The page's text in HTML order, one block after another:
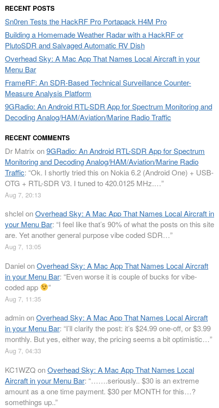
RECENT POSTS
Sn0ren Tests the HackRF Pro Portapack H4M Pro
Building a Homemade Weather Radar with a HackRF or
PlutoSDR and Salvaged Automatic RV Dish
Overhead Sky: A Mac App That Names Local Aircraft in your
Menu Bar
FrameRF: An SDR-Based Technical Surveillance Counter-
Measure Analysis Platform
9GRadio: An Android RTL-SDR App for Spectrum Monitoring and
Decoding Analog/HAM/Aviation/Marine Radio Traffic
RECENT COMMENTS
Dr Matrix on9GRadio: An Android RTL-SDR App for Spectrum
Monitoring and Decoding Analog/HAM/Aviation/Marine Radio
Traffic: “Ok. I shortly tried this on Nokia 6.2 (Android One) + USB-
OTG + RTL-SDR V3. I tuned to 420.0125 MHz.…”
Aug 7, 20:13
shclelonOverhead Sky: A Mac App That Names Local Aircraft in
your Menu Bar: “I feel like that’s 90% of what the posts on this site
are. Yet another general purpose vibe coded SDR…”
Aug 7, 13:05
DanielonOverhead Sky: A Mac App That Names Local Aircraft
in your Menu Bar: “Even worse it is couple of bucks for vibe-
coded app
”
Aug 7, 11:35
adminonOverhead Sky: A Mac App That Names Local Aircraft
in your Menu Bar: “I’ll clarify the post: it’s $24.99 one-off, or $3.99
monthly. But yes, either way, the pricing seems a bit optimistic…”
Aug 7, 04:33
KC1WZQ onOverhead Sky: A Mac App That Names Local
Aircraft in your Menu Bar: “…….seriously.. $30 is an extreme
amount as a one time payment. $30 per MONTH for this…?
somethings up..”